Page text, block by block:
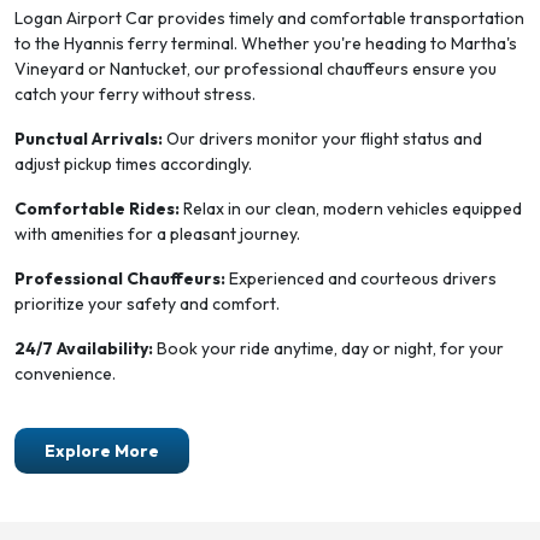
Logan Airport Car provides timely and comfortable transportation
to the Hyannis ferry terminal. Whether you're heading to Martha's
Vineyard or Nantucket, our professional chauffeurs ensure you
catch your ferry without stress.
Punctual Arrivals:Our drivers monitor your flight status and
adjust pickup times accordingly.
Comfortable Rides:Relax in our clean, modern vehicles equipped
with amenities for a pleasant journey.
Professional Chauffeurs:Experienced and courteous drivers
prioritize your safety and comfort.
24/7 Availability:Book your ride anytime, day or night, for your
convenience.
Explore More